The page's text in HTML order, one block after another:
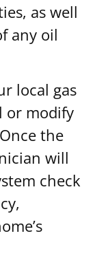
as well
any oil
local gas
or modify
the
will
check